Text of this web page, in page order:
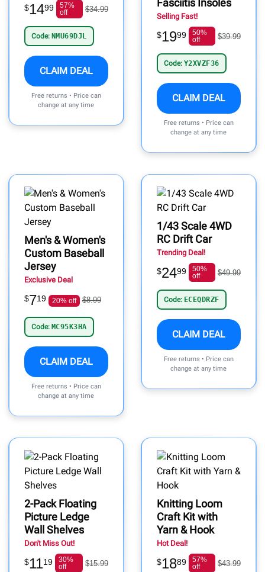
$1499
57%
off
$34.99
Code: NMU69DJL
CLAIM DEAL
Free returns • Price can
change at any time
Fasciitis Insoles
Selling Fast!
$1999
50%
off
$39.99
Code: Y2XVZF36
CLAIM DEAL
Free returns • Price can
change at any time
Men's & Women's
Custom Baseball
Jersey
Exclusive Deal
$719 20% off $8.99
Code: MC95K3HA
CLAIM DEAL
Free returns • Price can
change at any time
1/43 Scale 4WD
RC Drift Car
Trending Deal!
$2499
50%
off
$49.99
Code: ECEQDRZF
CLAIM DEAL
Free returns • Price can
change at any time
2-Pack Floating
Picture Ledge
Wall Shelves
Don't Miss Out!
$1119
30%
off
$15.99
Knitting Loom
Craft Kit with
Yarn & Hook
Hot Deal!
$1889
57%
off
$43.99